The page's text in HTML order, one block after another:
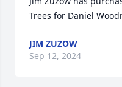
Trees for Daniel
JIM ZUZOW
Sep 12, 2024